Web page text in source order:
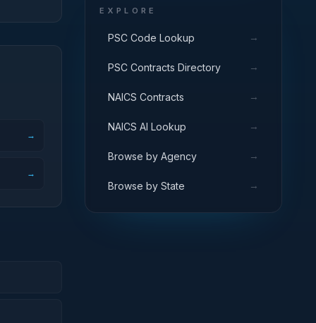
→
→
EXPLORE
PSC Code Lookup →
PSC Contracts Directory →
NAICS Contracts →
NAICS AI Lookup →
Browse by Agency →
Browse by State →